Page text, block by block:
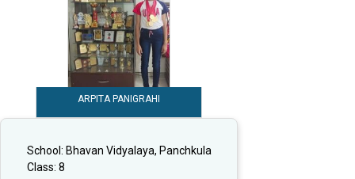
ARPITA PANIGRAHI
School: Bhavan Vidyalaya, Panchkula
Class: 8